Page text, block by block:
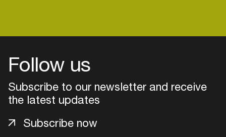
Follow us
Subscribe to our newsletter and receive
the latest updates
Subscribe now